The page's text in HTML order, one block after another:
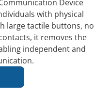
Device
with physical
large tactile buttons, no
it removes the
independent and